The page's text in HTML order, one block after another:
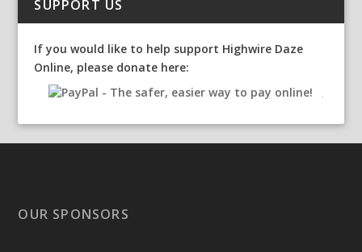
SUPPORT US
If you would like to help support Highwire Daze
Online, please donate here:
OUR SPONSORS